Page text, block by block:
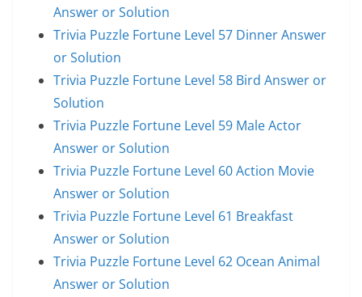
Answer or Solution
Trivia Puzzle Fortune Level 57 Dinner Answer
or Solution
Trivia Puzzle Fortune Level 58 Bird Answer or
Solution
Trivia Puzzle Fortune Level 59 Male Actor
Answer or Solution
Trivia Puzzle Fortune Level 60 Action Movie
Answer or Solution
Trivia Puzzle Fortune Level 61 Breakfast
Answer or Solution
Trivia Puzzle Fortune Level 62 Ocean Animal
Answer or Solution